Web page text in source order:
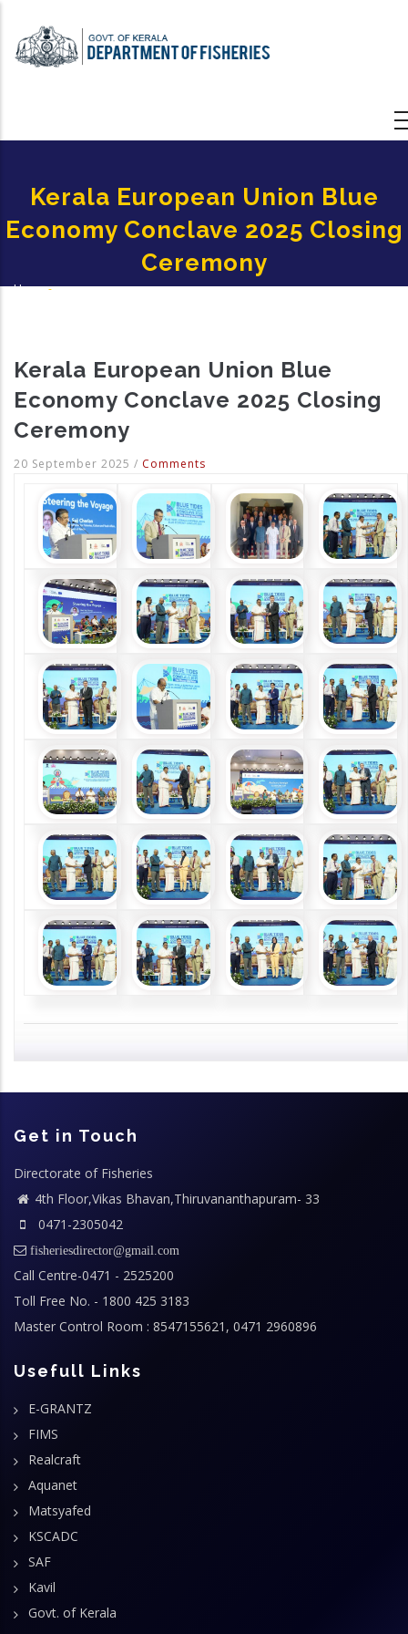
main
Kerala European Union Blue
Economy Conclave 2025 Closing
Ceremony
Home-
Kerala European Union Blue
Economy Conclave 2025 Closing
Ceremony
20 September 2025 / Comments
Get in Touch
Directorate of Fisheries
4th Floor,Vikas Bhavan,Thiruvananthapuram- 33
0471-2305042
fisheriesdirector@gmail.com
Call Centre-0471 - 2525200
Toll Free No. - 1800 425 3183
Master Control Room : 8547155621, 0471 2960896
Usefull Links
E-GRANTZ
FIMS
Realcraft
Aquanet
Matsyafed
KSCADC
SAF
Kavil
Govt. of Kerala